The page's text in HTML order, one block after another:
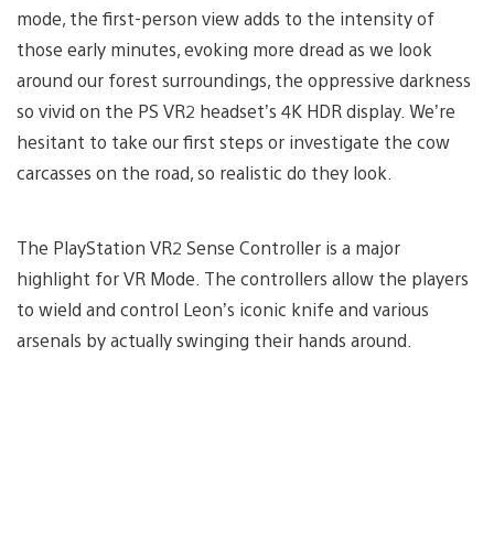
mode, the first-person view adds to the intensity of
those early minutes, evoking more dread as we look
around our forest surroundings, the oppressive darkness
so vivid on the PS VR2 headset’s 4K HDR display. We’re
hesitant to take our first steps or investigate the cow
carcasses on the road, so realistic do they look.
The PlayStation VR2 Sense Controller is a major
highlight for VR Mode. The controllers allow the players
to wield and control Leon’s iconic knife and various
arsenals by actually swinging their hands around.